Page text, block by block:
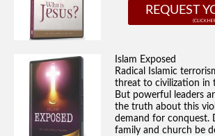
REQUEST
Islam Exposed
Radical Islamic
threat to civilization in
But powerful leaders
the truth about this
demand for conquest.
family and church be